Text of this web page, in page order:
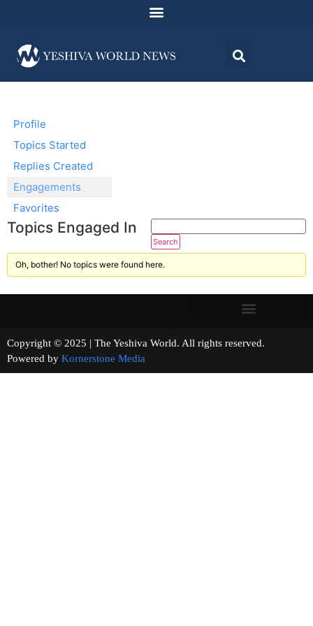
Profile
Topics Started
Replies Created
Engagements
Favorites
Topics Engaged In
Oh, bother! No topics were found here.
Copyright © 2025 | The Yeshiva World. All rights reserved.
Powered by Kornerstone Media